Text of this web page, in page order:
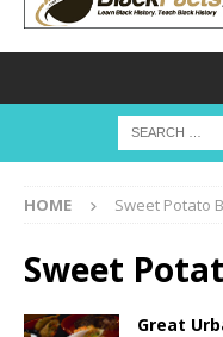
HOME Sweet Potato
Sweet
Great